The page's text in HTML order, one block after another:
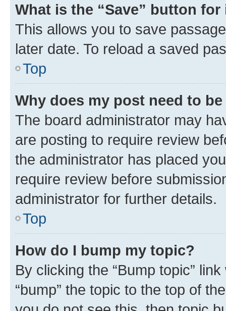
What is the “Save” button
This allows you to save
later date. To reload a saved
Top
Why does my post need to
The board administrator may
are posting to require review
the administrator has placed
require review before
administrator for further details.
Top
How do I bump my topic?
By clicking the “Bump topic”
“bump” the topic to the top of